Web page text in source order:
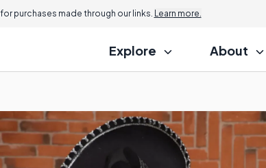
purchases made through our links. Learn more.
Explore About